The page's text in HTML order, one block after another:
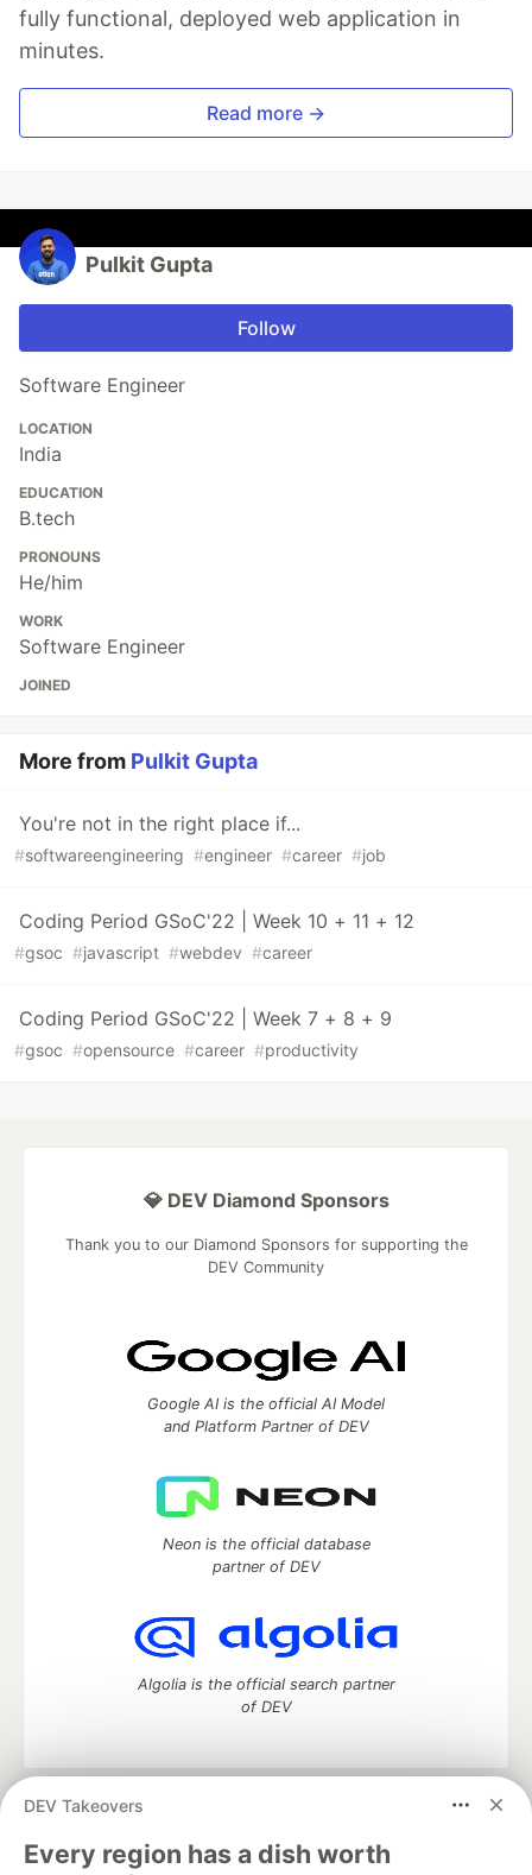
fully functional, deployed web application in
minutes.
Read more →
Pulkit Gupta
Follow
Software Engineer
LOCATION
India
EDUCATION
B.tech
PRONOUNS
He/him
WORK
Software Engineer
JOINED
More from Pulkit Gupta
You're not in the right place if...
#softwareengineering #engineer #career #job
Coding Period GSoC'22 | Week 10 + 11 + 12
#gsoc #javascript #webdev #career
Coding Period GSoC'22 | Week 7 + 8 + 9
#gsoc #opensource #career #productivity
DEV Takeovers
Every region has a dish worth
💎 DEV Diamond Sponsors
Thank you to our Diamond Sponsors for supporting the
DEV Community
Google AI is the official AI Model
and Platform Partner of DEV
Neon is the official database
partner of DEV
Algolia is the official search partner
of DEV
DEV Community
development and manage your software career
Home
DEV Challenges DEV++ Videos